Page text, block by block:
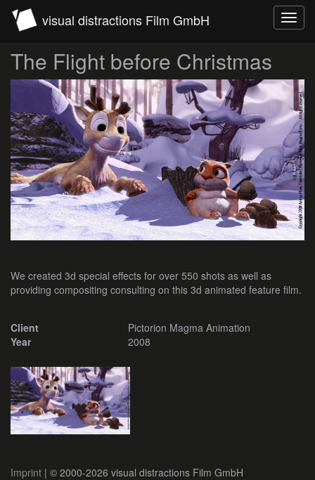
visual distractions Film GmbH
The Flight before Christmas
We created 3d special effects for over 550 shots as well as
providing compositing consulting on this 3d animated feature film.
Client
Pictorion Magma Animation
Year
2008
Imprint | © 2000-2026 visual distractions Film GmbH